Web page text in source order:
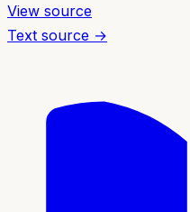
View source
Text source →